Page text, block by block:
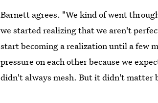
Barnett agrees. "We kind of went
we started realizing that we aren't
start becoming a realization until a few
pressure on each other because we
didn't always mesh. But it didn't matter